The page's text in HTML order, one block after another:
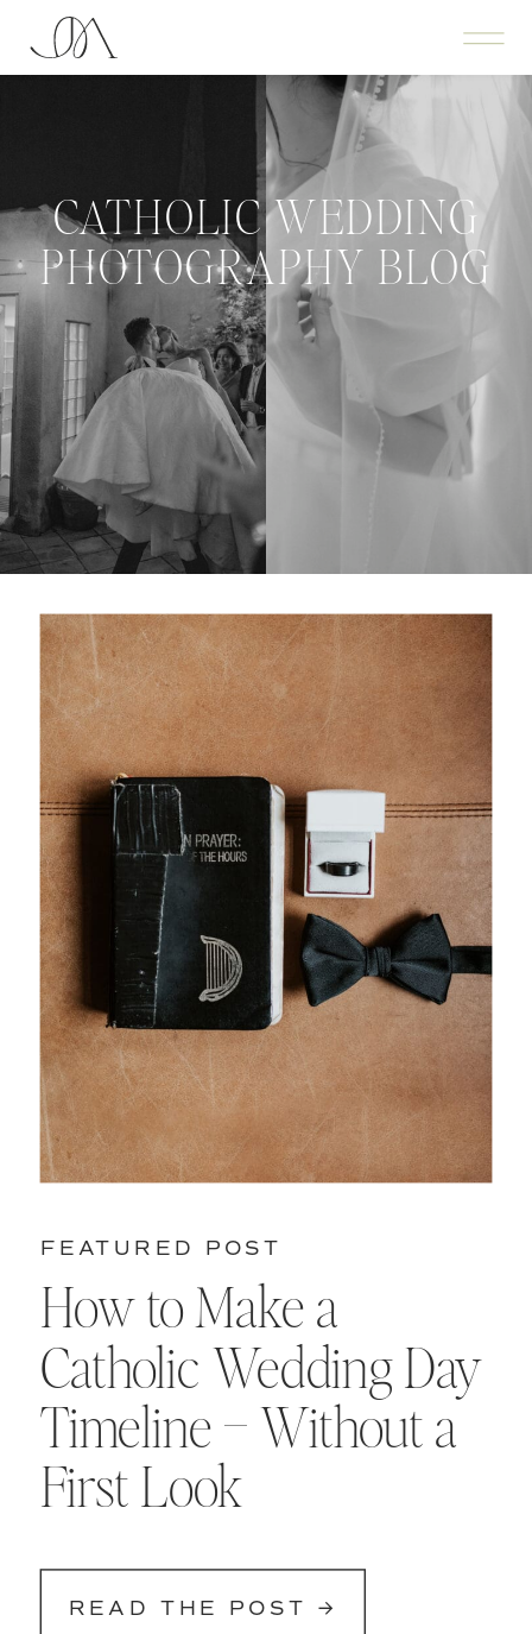
CATHOLIC WEDDING
PHOTOGRAPHY BLOG
READ THE POST →
How to Make a
Catholic Wedding Day
Timeline – Without a
First Look
FEATURED POST